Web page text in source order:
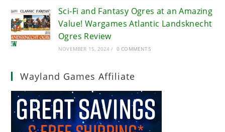
Sci-Fi and Fantasy Ogres at an Amazing
Value! Wargames Atlantic Landsknecht
Ogres Review
NOVEMBER 15, 2024 / 0 COMMENTS
Wayland Games Affiliate